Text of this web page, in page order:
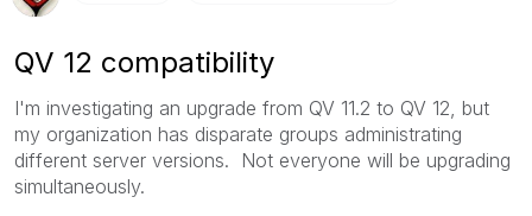
QV 12 compatibility
I'm investigating an upgrade from QV 11.2 to QV 12, but
my organization has disparate groups administrating
different server versions. Not everyone will be upgrading
simultaneously.